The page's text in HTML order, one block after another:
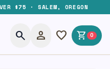
$75 · SALEM, OREGON
search person favorite shopping_cart 0